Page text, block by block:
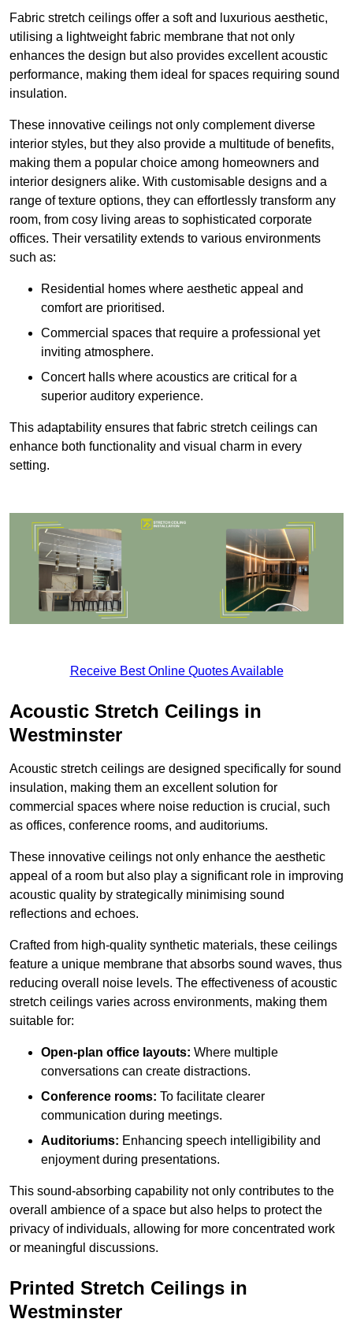
Fabric stretch ceilings offer a soft and luxurious aesthetic,
utilising a lightweight fabric membrane that not only
enhances the design but also provides excellent acoustic
performance, making them ideal for spaces requiring sound
insulation.
These innovative ceilings not only complement diverse
interior styles, but they also provide a multitude of benefits,
making them a popular choice among homeowners and
interior designers alike. With customisable designs and a
range of texture options, they can effortlessly transform any
room, from cosy living areas to sophisticated corporate
offices. Their versatility extends to various environments
such as:
Residential homes where aesthetic appeal and
comfort are prioritised.
Commercial spaces that require a professional yet
inviting atmosphere.
Concert halls where acoustics are critical for a
superior auditory experience.
This adaptability ensures that fabric stretch ceilings can
enhance both functionality and visual charm in every
setting.
Receive Best Online Quotes Available
Acoustic Stretch Ceilings in
Westminster
Acoustic stretch ceilings are designed specifically for sound
insulation, making them an excellent solution for
commercial spaces where noise reduction is crucial, such
as offices, conference rooms, and auditoriums.
These innovative ceilings not only enhance the aesthetic
appeal of a room but also play a significant role in improving
acoustic quality by strategically minimising sound
reflections and echoes.
Crafted from high-quality synthetic materials, these ceilings
feature a unique membrane that absorbs sound waves, thus
reducing overall noise levels. The effectiveness of acoustic
stretch ceilings varies across environments, making them
suitable for:
Open-plan office layouts: Where multiple
conversations can create distractions.
Conference rooms: To facilitate clearer
communication during meetings.
Auditoriums: Enhancing speech intelligibility and
enjoyment during presentations.
This sound-absorbing capability not only contributes to the
overall ambience of a space but also helps to protect the
privacy of individuals, allowing for more concentrated work
or meaningful discussions.
Printed Stretch Ceilings in
Westminster